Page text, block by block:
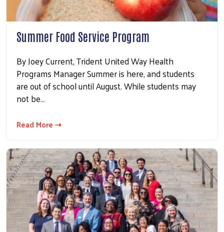
Summer Food Service Program
By Joey Current, Trident United Way Health
Programs Manager Summer is here, and students
are out of school until August. While students may
not be…
Read More ⇢